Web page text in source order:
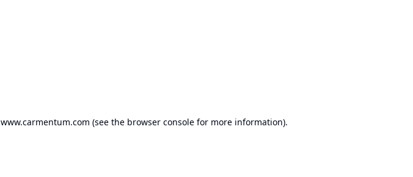
www.carmentum.com (see the browser console for more information).